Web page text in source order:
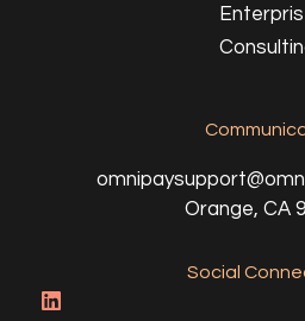
Orange, CA
Social